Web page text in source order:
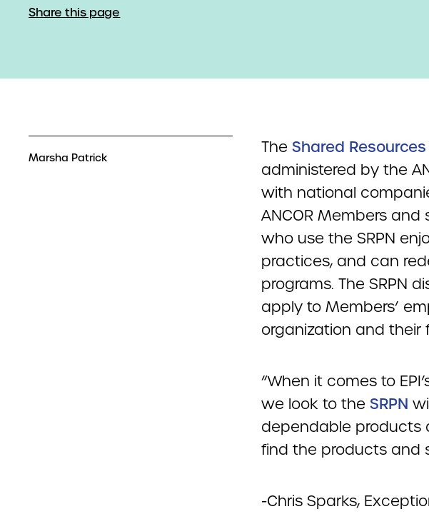
Share this page
Marsha Patrick
The Shared
administered by the
with national
ANCOR Members and
who use the SRPN
practices, and can
programs. The SRPN
apply to Members’
organization and their
“When it comes to
we look to the SRPN
dependable products
find the products and
-Chris Sparks,